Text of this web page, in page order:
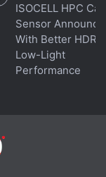
ISOCELL HPC
Sensor
With Better HDR
Low-Light
Performance